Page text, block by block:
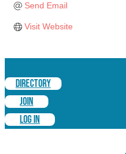
Send Email
Visit Website
DIRECTORY
JOIN
LOG IN